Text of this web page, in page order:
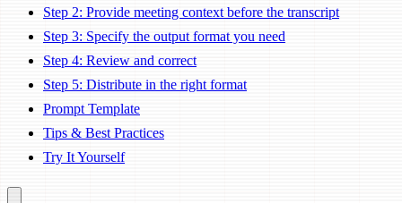
Step 2: Provide meeting context before the transcript
Step 3: Specify the output format you need
Step 4: Review and correct
Step 5: Distribute in the right format
Prompt Template
Tips & Best Practices
Try It Yourself